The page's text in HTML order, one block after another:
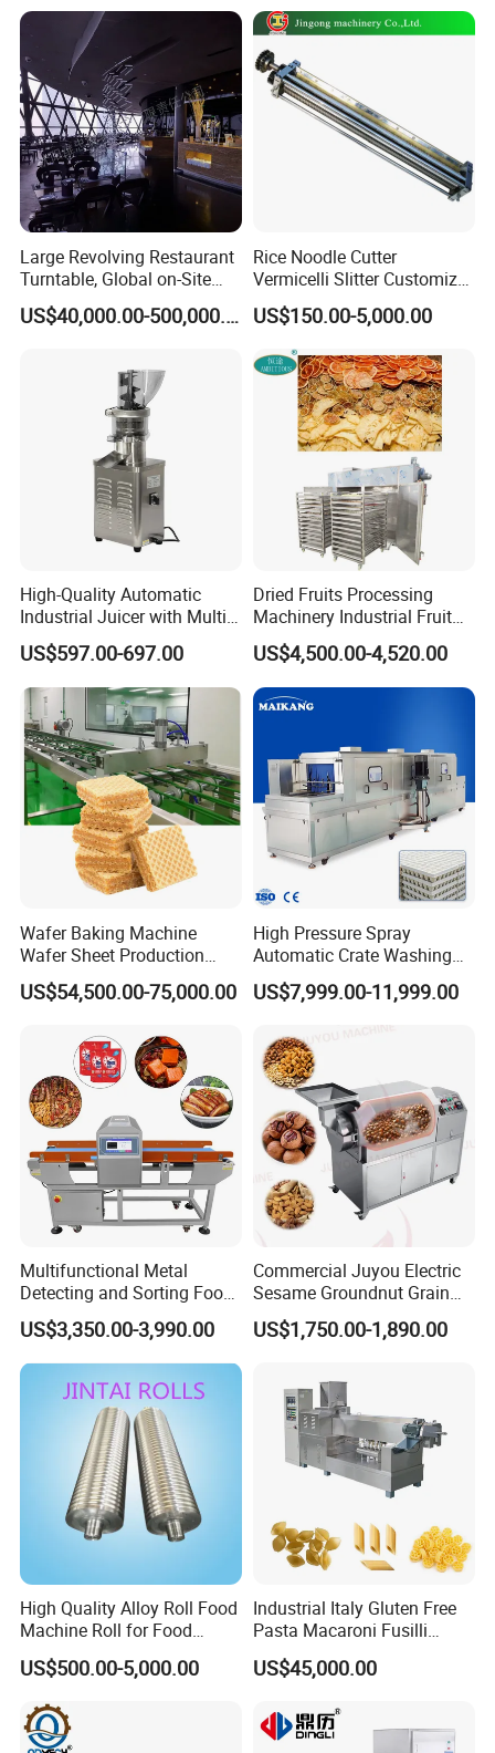
Large Revolving Restaurant
Turntable, Global on-Site
Installation
US$40,000.00-500,000.00
Rice Noodle Cutter
Vermicelli Slitter Customize-
Made as Per Detailed
Requirements
US$150.00-5,000.00
High-Quality Automatic
Industrial Juicer with Multi-
Functional Source Juicer
US$597.00-697.00
Dried Fruits Processing
Machinery Industrial Fruit
Drying Machine
US$4,500.00-4,520.00
Wafer Baking Machine
Wafer Sheet Production
Line Chocolate Filled Biscuit
US$54,500.00-75,000.00
High Pressure Spray
Automatic Crate Washing
Machine, SUS304, for
Mango, Litchi and Tropical
Fruit Processing Baskets
US$7,999.00-11,999.00
Multifunctional Metal
Detecting and Sorting Food
Industrial Metal Detector
Machine
US$3,350.00-3,990.00
Commercial Juyou Electric
Sesame Groundnut Grain
Cocoa Roster Nuts Roast
Oven Machine Cashew
Roasting Roaster Machine
US$1,750.00-1,890.00
High Quality Alloy Roll Food
Machine Roll for Food
Machine Parts
US$500.00-5,000.00
Industrial Italy Gluten Free
Pasta Macaroni Fusilli
Conchiglie Penne Extruder
Making Machine Production
US$45,000.00